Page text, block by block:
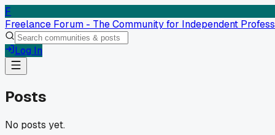
F
Freelance Forum - The Community for Independent
Log In
Posts
No posts yet.